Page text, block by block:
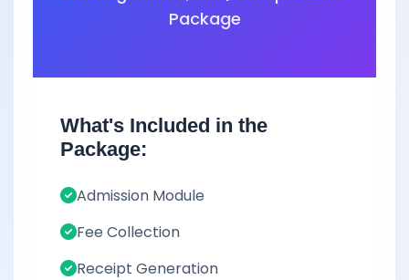
Package
What's Included in the
Package:
Admission Module
Fee Collection
Receipt Generation